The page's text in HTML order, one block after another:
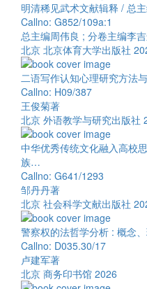
明清稀见武术文献辑释 / 总
Callno: G852/109a:1
总主编周伟良 ; 分卷主编李
北京 北京体育大学出版社
二语写作认知心理研究方法
Callno: H09/387
王俊菊著
北京 外语教学与研究出版社
中华优秀传统文化融入高校
族…
Callno: G641/1293
邹丹丹著
北京 社会科学文献出版社
警察权的法哲学分析 : 概念
Callno: D035.30/17
卢建军著
北京 商务印书馆 2026